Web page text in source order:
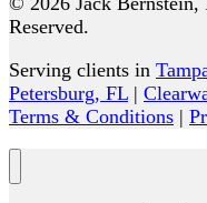
Reserved.
Serving clients in
Petersburg, FL |
Terms & Conditions |